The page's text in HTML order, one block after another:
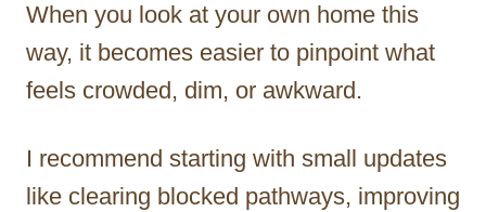
When you look at your own home this
way, it becomes easier to pinpoint what
feels crowded, dim, or awkward.
I recommend starting with small updates
like clearing blocked pathways, improving